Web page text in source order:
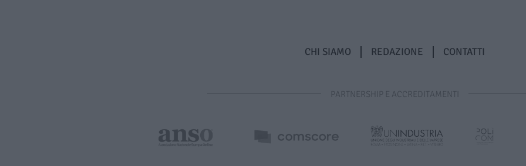
CHI SIAMO REDAZIONE CONTATTI
PARTNERSHIP E ACCREDITAMENTI